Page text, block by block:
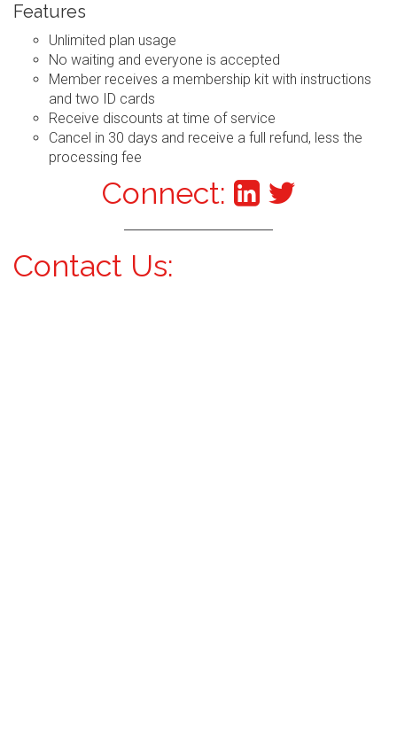
Features
Unlimited plan usage
No waiting and everyone is accepted
Member receives a membership kit with instructions
and two ID cards
Receive discounts at time of service
Cancel in 30 days and receive a full refund, less the
processing fee
Connect:
Contact Us: